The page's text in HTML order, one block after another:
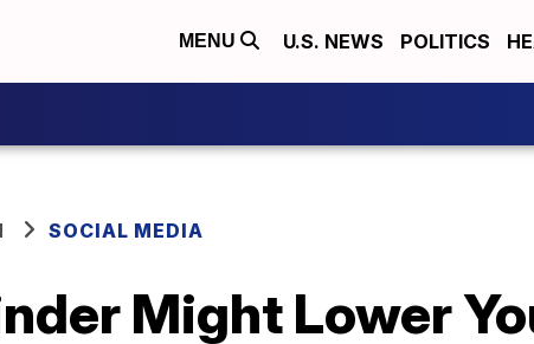
MENU U.S. NEWS POLITICS
SOCIAL MEDIA
Might Lower